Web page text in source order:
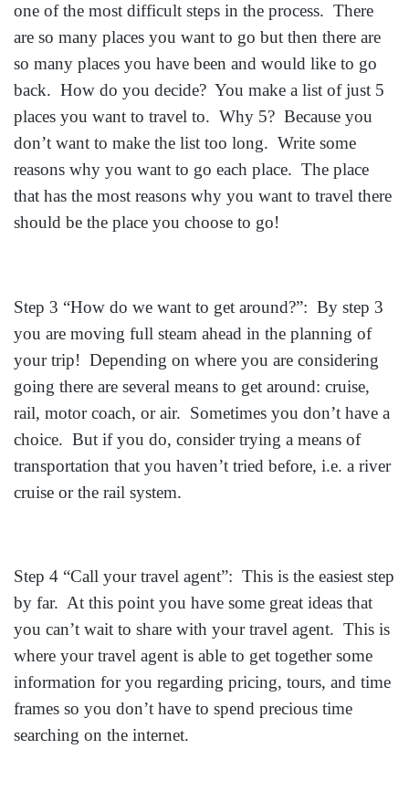
one of the most difficult steps in the process. There
are so many places you want to go but then there are
so many places you have been and would like to go
back. How do you decide? You make a list of just 5
places you want to travel to. Why 5? Because you
don’t want to make the list too long. Write some
reasons why you want to go each place. The place
that has the most reasons why you want to travel there
should be the place you choose to go!
Step 3 “How do we want to get around?”: By step 3
you are moving full steam ahead in the planning of
your trip! Depending on where you are considering
going there are several means to get around: cruise,
rail, motor coach, or air. Sometimes you don’t have a
choice. But if you do, consider trying a means of
transportation that you haven’t tried before, i.e. a river
cruise or the rail system.
Step 4 “Call your travel agent”: This is the easiest step
by far. At this point you have some great ideas that
you can’t wait to share with your travel agent. This is
where your travel agent is able to get together some
information for you regarding pricing, tours, and time
frames so you don’t have to spend precious time
searching on the internet.